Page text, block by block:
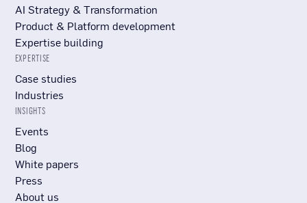
AI Strategy & Transformation
Product & Platform development
Expertise building
EXPERTISE
Case studies
Industries
INSIGHTS
Events
Blog
White papers
Press
About us